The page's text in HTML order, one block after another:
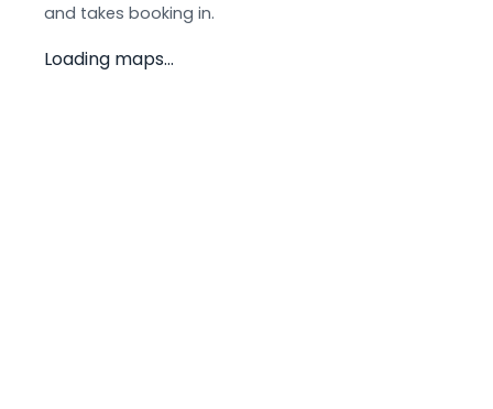
and takes booking in.
Loading maps...